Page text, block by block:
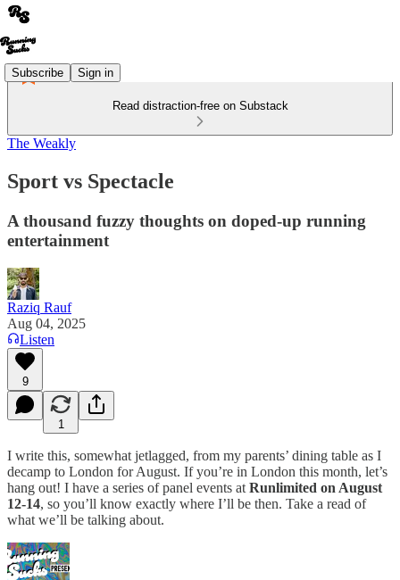
Subscribe Sign in
Read distraction-free on Substack
The Weakly
Sport vs Spectacle
A thousand fuzzy thoughts on doped-up running
entertainment
Raziq Rauf
Aug 04, 2025
Listen
9
1
I write this, somewhat jetlagged, from my parents’ dining table as I
decamp to London for August. If you’re in London this month, let’s
hang out! I have a series of panel events at Runlimited on August
12-14, so you’ll know exactly where I’ll be then. Take a read of
what we’ll be talking about.